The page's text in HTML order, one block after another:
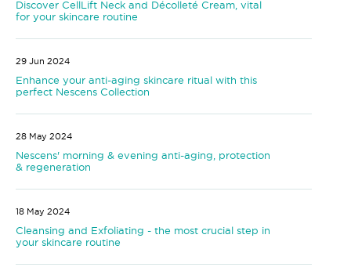
Discover CellLift Neck and Décolleté Cream, vital
for your skincare routine
29 Jun 2024
Enhance your anti-aging skincare ritual with this
perfect Nescens Collection
28 May 2024
Nescens' morning & evening anti-aging, protection
& regeneration
18 May 2024
Cleansing and Exfoliating - the most crucial step in
your skincare routine